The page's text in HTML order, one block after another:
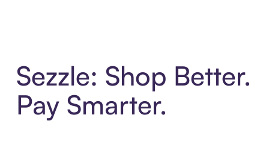
Sezzle: Shop Better.
Pay Smarter.